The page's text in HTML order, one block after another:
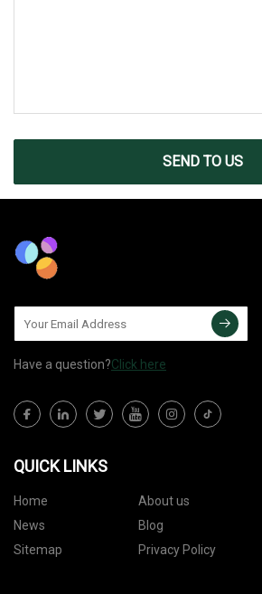
SEND TO US
Have a question?Click here
QUICK LINKS
Home About us
News
Blog
Sitemap
Privacy Policy